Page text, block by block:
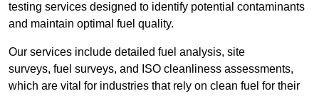
testing services designed to identify potential contaminants
and maintain optimal fuel quality.
Our services include detailed fuel analysis, site
surveys, fuel surveys, and ISO cleanliness assessments,
which are vital for industries that rely on clean fuel for their